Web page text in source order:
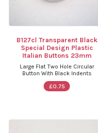
B127cl Transparent Black
Special Design Plastic
Italian Buttons 23mm
Large Flat Two Hole Circular
Button With Black Indents
£0.75